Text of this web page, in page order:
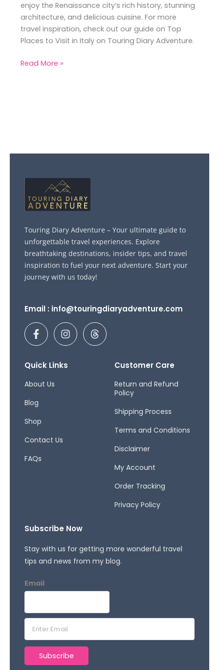
enjoy the Renaissance city’s rich history, stunning
architecture, and delicious cuisine. For more
travel inspiration, check out our guide on Top
Places to Visit in Italy on Touring Diary Adventure.
Read More »
Touring Diary Adventure – Your ultimate guide to
unforgettable travel experiences. Explore
breathtaking destinations, insider tips, and travel
inspiration to fuel your next adventure. Start your
journey with us today!
Email : info@touringdiaryadventure.com
F
a
c
b
o
-
I
n
s
a
T
h
r
Quick Links
About Us
Blog
Shop
Contact Us
FAQs
Customer Care
Return and Refund
Policy
Shipping Process
Terms and Conditions
Disclaimer
My Account
Order Tracking
Privacy Policy
Subscribe Now
Stay with us for getting more wonderful travel
tips and news from my blog.
Email
a
Subscribe